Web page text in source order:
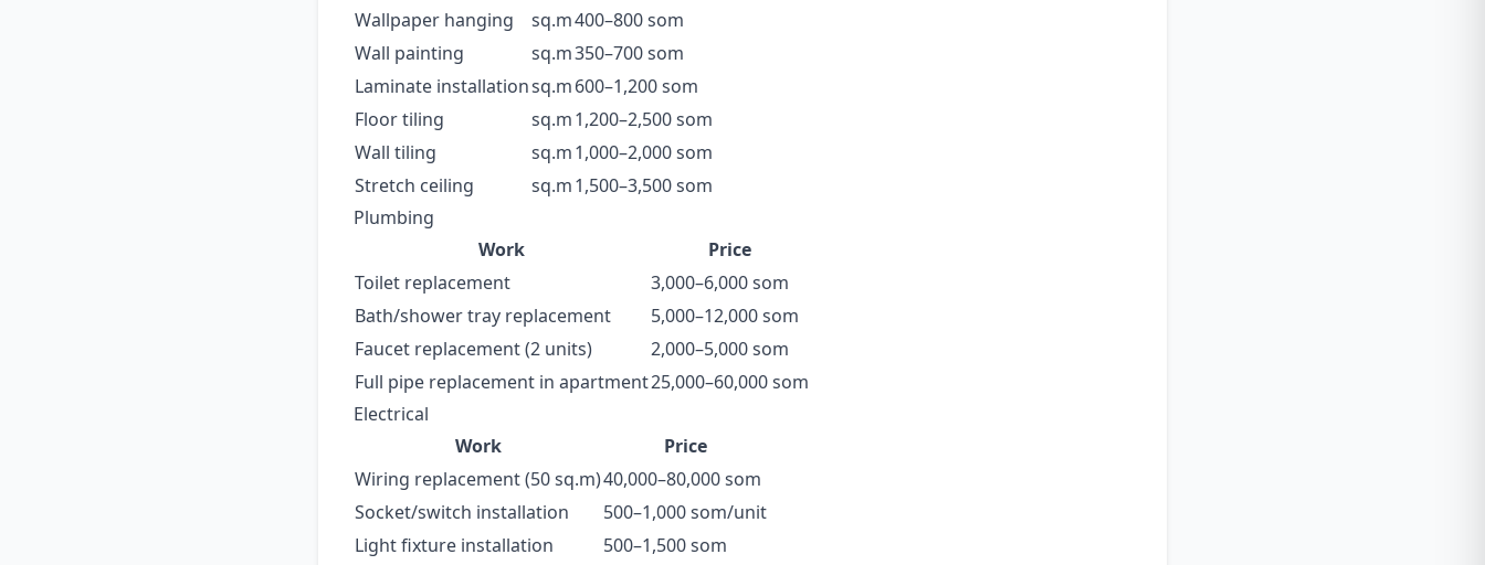
Wallpaper hanging
sq.m400–800 som
Wall painting
sq.m350–700 som
Laminate installationsq.m600–1,200 som
Floor tiling
sq.m1,200–2,500 som
Wall tiling
sq.m1,000–2,000 som
Stretch ceiling
sq.m1,500–3,500 som
Plumbing
Work
Price
Toilet replacement
3,000–6,000 som
Bath/shower tray replacement
5,000–12,000 som
Faucet replacement (2 units)
2,000–5,000 som
Full pipe replacement in apartment25,000–60,000 som
Electrical
Work
Price
Wiring replacement (50 sq.m)40,000–80,000 som
Socket/switch installation
500–1,000 som/unit
Light fixture installation
500–1,500 som